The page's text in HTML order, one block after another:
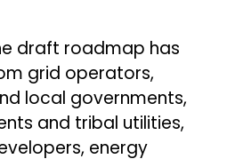
draft roadmap has
grid operators,
local governments,
and tribal utilities,
energy